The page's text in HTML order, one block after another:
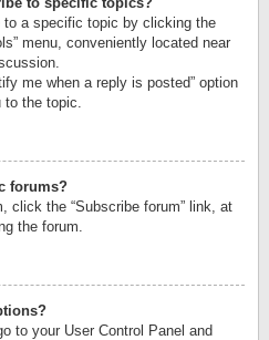
to a specific topic by clicking the
menu, conveniently located near
me when a reply is posted” option
to the topic.
forums?
click the “Subscribe forum” link, at
the forum.
to your User Control Panel and